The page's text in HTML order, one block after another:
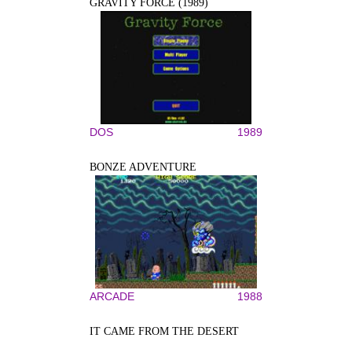
GRAVITY FORCE (1989)
DOS 1989
BONZE ADVENTURE
ARCADE 1988
IT CAME FROM THE DESERT